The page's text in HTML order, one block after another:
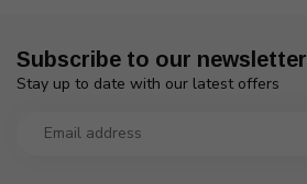
Subscribe to our newsletter
Stay up to date with our latest offers